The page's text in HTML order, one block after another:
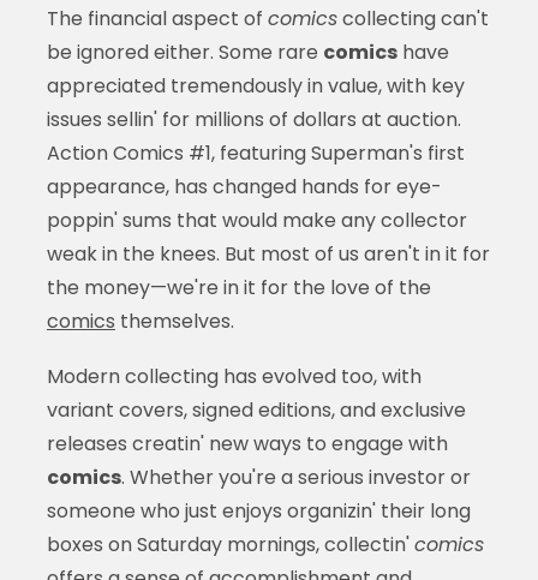
The financial aspect of comicscollecting can't
be ignored either. Some rare comicshave
appreciated tremendously in value, with key
issues sellin' for millions of dollars at auction.
Action Comics #1, featuring Superman's first
appearance, has changed hands for eye-
poppin' sums that would make any collector
weak in the knees. But most of us aren't in it for
the money—we're in it for the love of the
comics themselves.
Modern collecting has evolved too, with
variant covers, signed editions, and exclusive
releases creatin' new ways to engage with
comics. Whether you're a serious investor or
someone who just enjoys organizin' their long
boxes on Saturday mornings, collectin'comics